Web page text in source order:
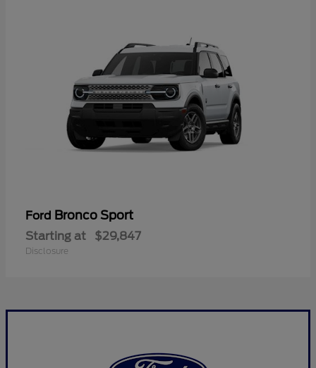
Ford Bronco Sport
Starting at $29,847
Disclosure